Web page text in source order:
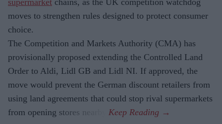
supermarket chains, as the UK competition watchdog
moves to strengthen rules designed to protect consumer
choice.
The Competition and Markets Authority (CMA) has
provisionally proposed extending the Controlled Land
Order to Aldi, Lidl GB and Lidl NI. If approved, the
move would prevent the German discount retailers from
using land agreements that could stop rival supermarkets
from opening stores nearby.